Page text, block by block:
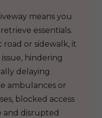
means you
essentials.
road or sidewalk, it
hindering
delaying
ambulances or
blocked access
and disrupted